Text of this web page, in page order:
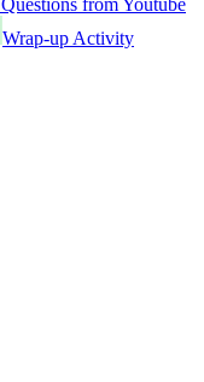
from Youtube
Wrap-up Activity